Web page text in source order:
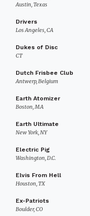
Austin, Texas
Drivers
Los Angeles, CA
Dukes of Disc
CT
Dutch Frisbee Club
Antwerp, Belgium
Earth Atomizer
Boston, MA
Earth Ultimate
New York, NY
Electric Pig
Washington, D.C.
Elvis From Hell
Houston, TX
Ex-Patriots
Boulder, CO